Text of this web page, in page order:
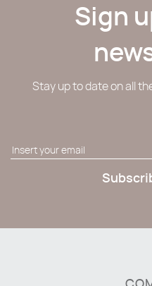
Sign
Stay up to date on all